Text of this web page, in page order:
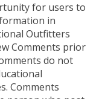
for users to
in
Outfitters
Comments prior
do not
Comments